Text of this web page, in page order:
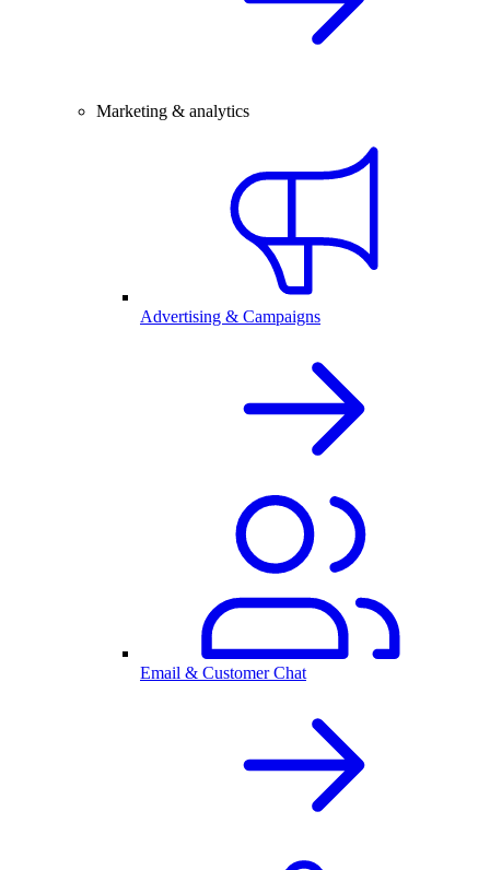
Marketing & analytics
Advertising & Campaigns
Email & Customer Chat